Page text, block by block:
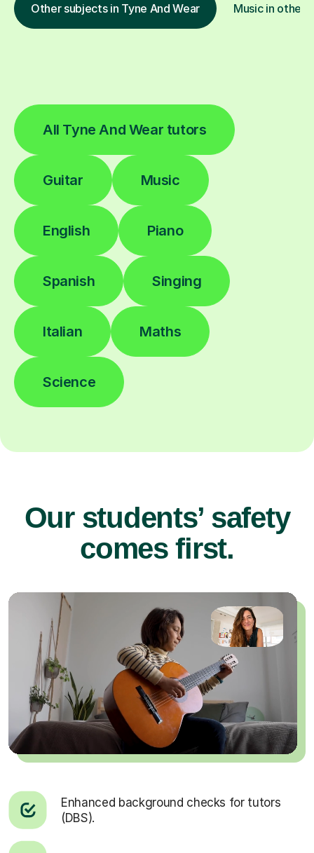
Other subjects in Tyne And Wear Music in other
All Tyne And Wear tutors
Guitar Music
English Piano
Spanish Singing
Italian Maths
Science
Our students’ safety
comes first.
Enhanced background checks for tutors
(DBS).